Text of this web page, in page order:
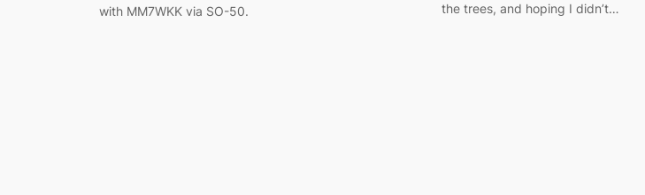
with MM7WKK via SO-50.
the trees, and hoping I didn’t…